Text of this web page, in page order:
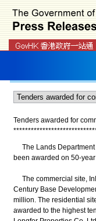
Tenders awarded for
****************************
The Lands Department
been awarded on 50-
The commercial site,
Century Base
million. The residential
awarded to the highest